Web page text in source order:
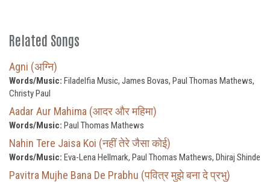
Related Songs
Agni (अग्नि)
Words/Music: Filadelfia Music, James Bovas, Paul Thomas Mathews,
Christy Paul
Aadar Aur Mahima (आदर और महिमा)
Words/Music: Paul Thomas Mathews
Nahin Tere Jaisa Koi (नहीं तेरे जैसा कोई)
Words/Music: Eva-Lena Hellmark, Paul Thomas Mathews, Dhiraj Shinde
Pavitra Mujhe Bana De Prabhu (पवित्र मुझे बना दे प्रभु)